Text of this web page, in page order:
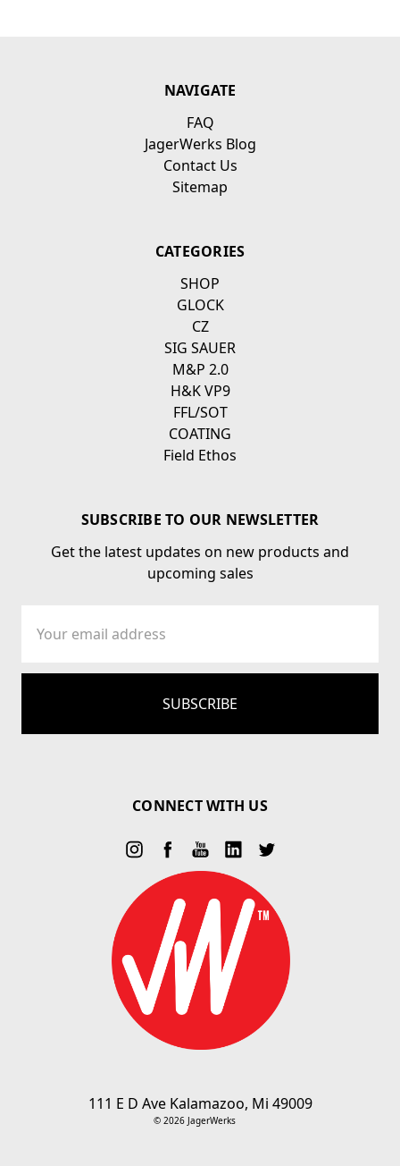
NAVIGATE
FAQ
JagerWerks Blog
Contact Us
Sitemap
CATEGORIES
SHOP
GLOCK
CZ
SIG SAUER
M&P 2.0
H&K VP9
FFL/SOT
COATING
Field Ethos
SUBSCRIBE TO OUR NEWSLETTER
Get the latest updates on new products and
upcoming sales
Address
CONNECT WITH US
111 E D Ave Kalamazoo, Mi 49009
© 2026 JagerWerks